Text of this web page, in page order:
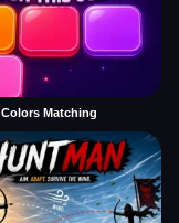
Colors Matching